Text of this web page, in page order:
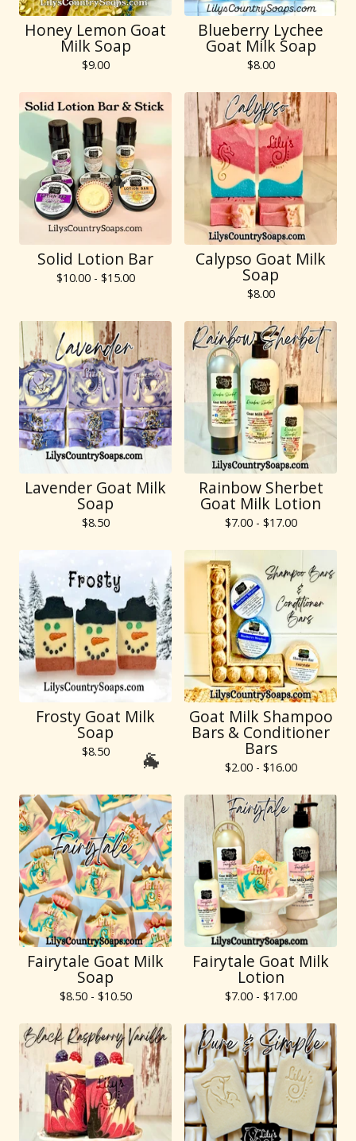
Honey Lemon Goat
Milk Soap
$9.00
Blueberry Lychee
Goat Milk Soap
$8.00
Solid Lotion Bar
$10.00 - $15.00
Calypso Goat Milk
Soap
$8.00
Lavender Goat Milk
Soap
$8.50
Rainbow Sherbet
Goat Milk Lotion
$7.00 - $17.00
Frosty Goat Milk
Soap
$8.50
Goat Milk Shampoo
Bars & Conditioner
Bars
$2.00 - $16.00
Fairytale Goat Milk
Soap
$8.50 - $10.50
Fairytale Goat Milk
Lotion
$7.00 - $17.00